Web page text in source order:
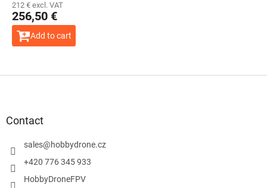
212 € excl. VAT
256,50 €
Add to cart
Contact
sales@hobbydrone.cz
+420 776 345 933
HobbyDroneFPV